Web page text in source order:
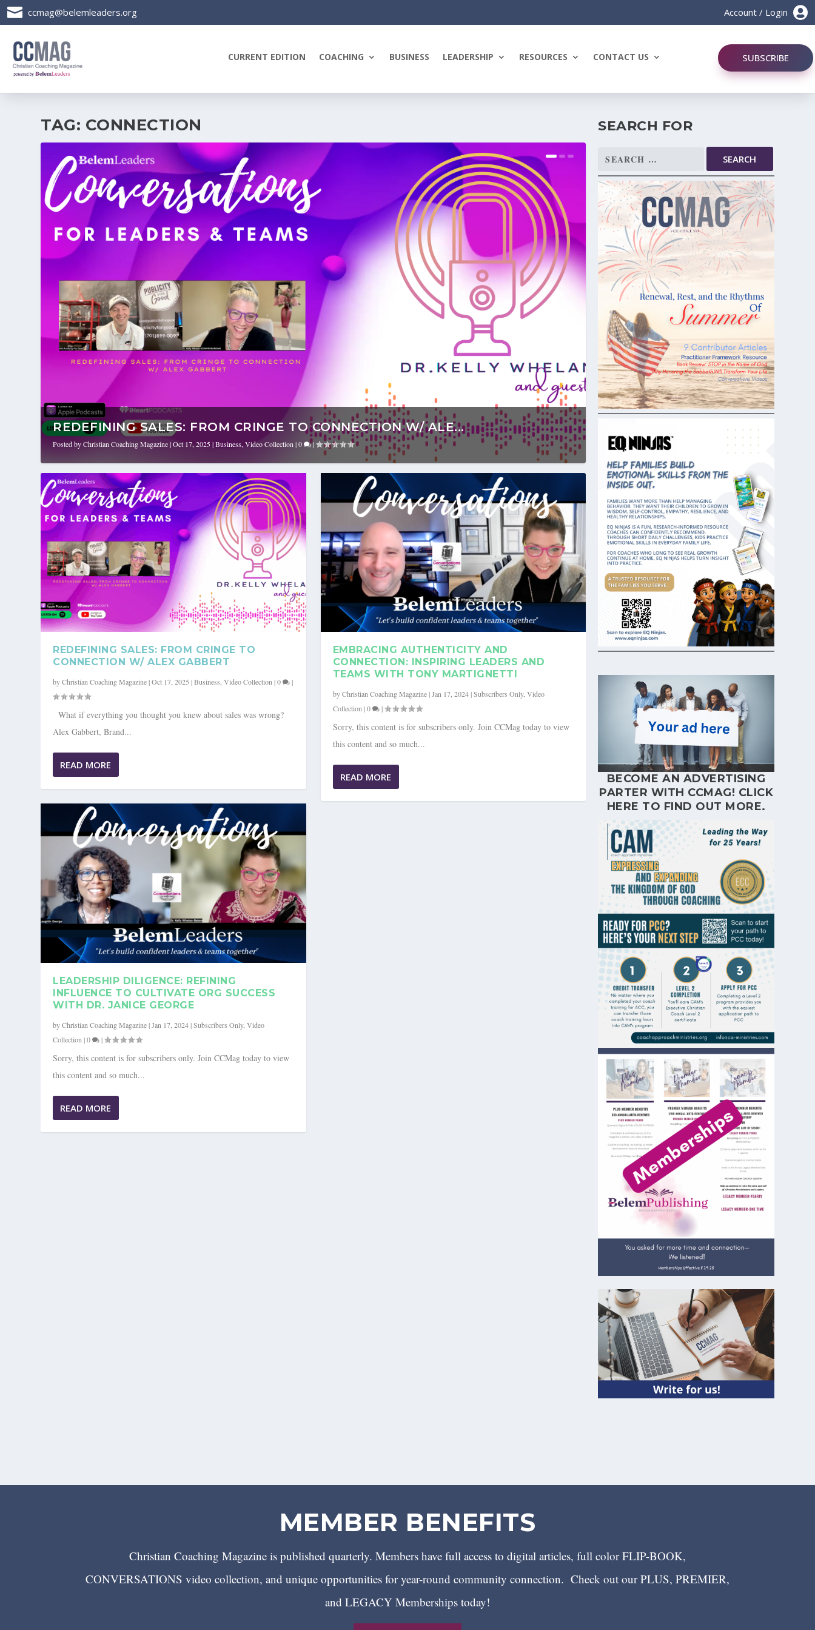
 ccmag@belemleaders.org 
Account / Login
CURRENT EDITION COACHING BUSINESS LEADERSHIP RESOURCES CONTACT US SUBSCRIBE
TAG: CONNECTION
REDEFINING SALES: FROM CRINGE TO CONNECTION W/ ALE...
Posted byChristian Coaching Magazine|Oct 17, 2025|Business,Video Collection |0 |
EMBRACING AUTHENTICITY AND CONNECTION: INSPIRING L...
Posted by Christian Coaching Magazine |
LEADERSHIP DILIGENCE: REFINING INFLUENCE TO CULTIV...
Posted by Christian Coaching Magazine |
REDEFINING SALES: FROM CRINGE TO
CONNECTION W/ ALEX GABBERT
byChristian Coaching Magazine|Oct 17, 2025 |Business,Video Collection|0 |
What if everything you thought you knew about sales was wrong?
Alex Gabbert, Brand...
READ MORE
LEADERSHIP DILIGENCE: REFINING
INFLUENCE TO CULTIVATE ORG SUCCESS
WITH DR. JANICE GEORGE
byChristian Coaching Magazine|Jan 17, 2024|Subscribers Only,Video
Collection |0 |
Sorry, this content is for subscribers only. Join CCMag today to view
this content and so much...
READ MORE
EMBRACING AUTHENTICITY AND
CONNECTION: INSPIRING LEADERS AND
TEAMS WITH TONY MARTIGNETTI
byChristian Coaching Magazine|Jan 17, 2024|Subscribers Only,Video
Collection|0 |
Sorry, this content is for subscribers only. Join CCMag today to view
this content and so much...
READ MORE
SEARCH FOR
Search
BECOME AN ADVERTISING
PARTER WITH CCMAG! CLICK
HERE TO FIND OUT MORE.
MEMBER BENEFITS
Christian Coaching Magazine is published quarterly. Members have full access to digital articles, full color FLIP-BOOK,
CONVERSATIONS video collection, and unique opportunities for year-round community connection. Check out our PLUS, PREMIER,
and LEGACY Memberships today!